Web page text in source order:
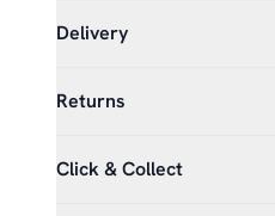
Delivery
Returns
Click & Collect